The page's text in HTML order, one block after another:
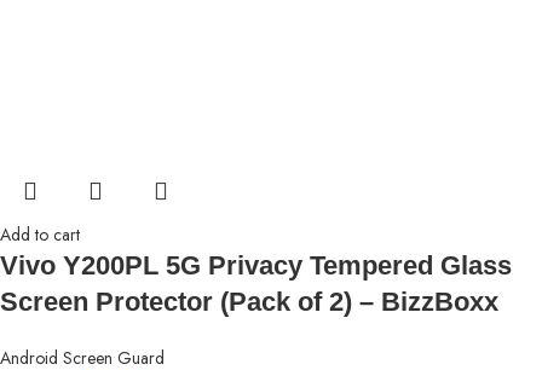
Add to cart
Vivo Y200PL 5G Privacy Tempered Glass
Screen Protector (Pack of 2) – BizzBoxx
Android Screen Guard